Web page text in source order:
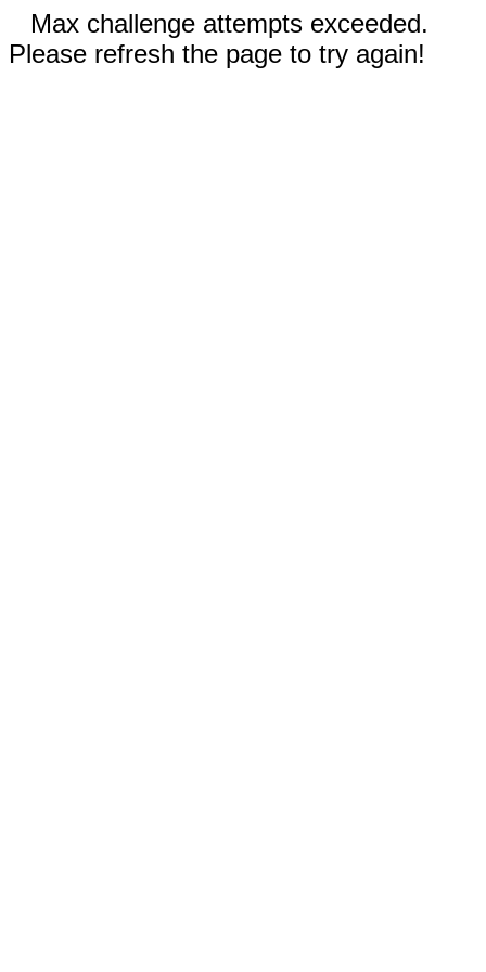
Max challenge attempts exceeded.
Please refresh the page to try again!